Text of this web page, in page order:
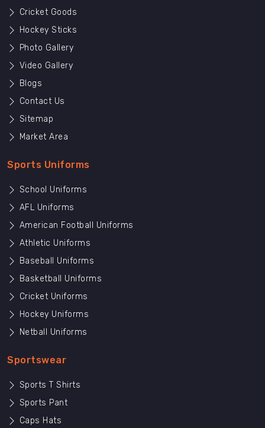
Cricket Goods
Hockey Sticks
Photo Gallery
Video Gallery
Blogs
Contact Us
Sitemap
Market Area
Sports Uniforms
School Uniforms
AFL Uniforms
American Football Uniforms
Athletic Uniforms
Baseball Uniforms
Basketball Uniforms
Cricket Uniforms
Hockey Uniforms
Netball Uniforms
Sportswear
Sports T Shirts
Sports Pant
Caps Hats